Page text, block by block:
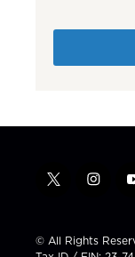
t
t
t
i
t
a
© All Rights